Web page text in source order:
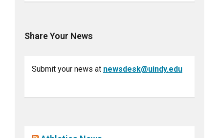
Share Your News
Submit your news at newsdesk@uindy.edu